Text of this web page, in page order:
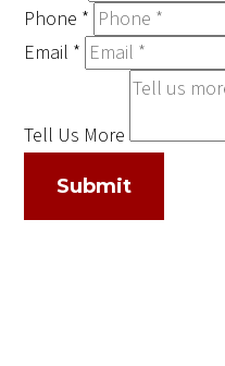
Phone *
Email *
Tell Us More
Submit